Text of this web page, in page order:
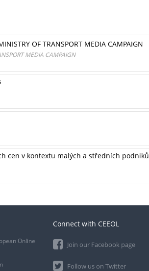
OF TRANSPORT MEDIA CAMPAIGN
MEDIA CAMPAIGN
cen v kontextu malých a středních podniků
Online
Connect with CEEOL
Join our Facebook page
Follow us on Twitter